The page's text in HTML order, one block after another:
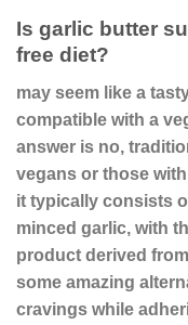
Is garlic butter
free diet?
may seem like a
compatible with a
answer is no,
vegans or those
it typically consists
minced garlic, with
product derived
some amazing
cravings while